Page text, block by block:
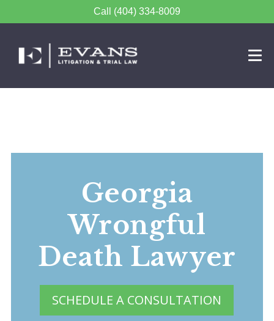
Call (404) 334-8009
Georgia
Wrongful
Death Lawyer
SCHEDULE A CONSULTATION